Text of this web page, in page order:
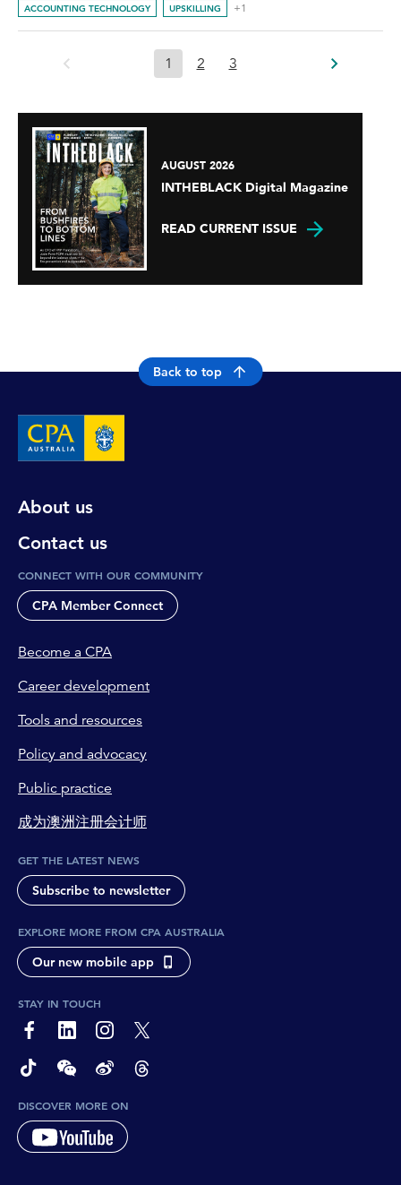
ACCOUNTING TECHNOLOGY UPSKILLING +1
1 2 3
AUGUST 2026
INTHEBLACK Digital Magazine
READ CURRENT ISSUE
Back to top
About us
Contact us
CONNECT WITH OUR COMMUNITY
CPA Member Connect
Become a CPA
Career development
Tools and resources
Policy and advocacy
Public practice
成为澳洲注册会计师
GET THE LATEST NEWS
Subscribe to newsletter
EXPLORE MORE FROM CPA AUSTRALIA
Our new mobile app
STAY IN TOUCH
page-footer-accessible-social-label-Facebook
page-footer-accessible-social-label-Linkedin
page-footer-accessible-social-label-Instagram
page-footer-accessible-social-label-Twitter
page-footer-accessible-social-label-TikTok
page-footer-accessible-social-label-Wechat
page-footer-accessible-social-label-Weibo
page-footer-accessible-social-label-
DISCOVER MORE ON